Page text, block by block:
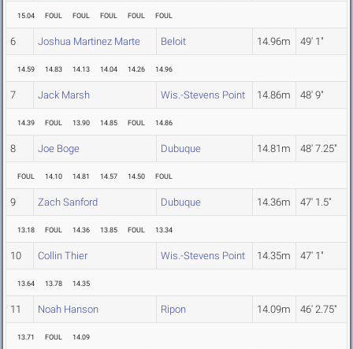
15.04 FOUL FOUL FOUL FOUL FOUL
6 Joshua Martinez Marte Beloit 14.96m 49' 1"
14.59 14.83 14.13 14.04 14.26 14.96
7 Jack Marsh Wis.-Stevens Point 14.86m 48' 9"
14.39 FOUL 13.90 14.85 FOUL 14.86
8 Joe Boge Dubuque 14.81m 48' 7.25"
FOUL 14.10 14.81 14.57 14.50 FOUL
9 Zach Sanford Dubuque 14.36m 47' 1.5"
13.18 FOUL 14.36 13.85 FOUL 13.34
10 Collin Thier Wis.-Stevens Point 14.35m 47' 1"
13.64 13.78 14.35
11 Noah Hanson Ripon 14.09m 46' 2.75"
13.71 FOUL 14.09